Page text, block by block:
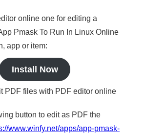
online one for editing a
Pmask To Run In Linux Online
app or item:
Install Now
PDF files with PDF editor online
button to edit as PDF the
www.winfy.net/apps/app-pmask-